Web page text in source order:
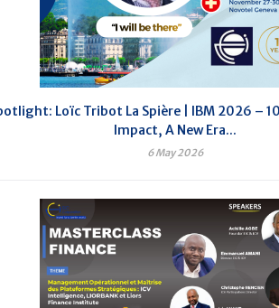
Loïc Tribot La Spière | IBM 2026 –
Impact, A New Era...
6 May 2026